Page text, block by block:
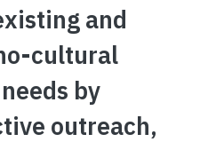
and
cultural
by
outreach,